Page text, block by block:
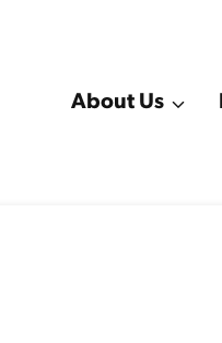
About Us